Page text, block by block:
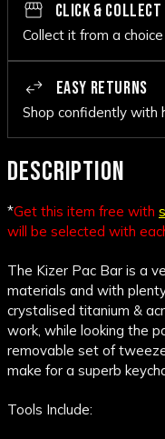
CLICK & COLLECT
Collect it from a
EASY RETURNS
Shop confidently with
DESCRIPTION
*Get this item free with
will be selected with
The Kizer Pac Bar is a
materials and with
crystalised titanium &
work, while looking the
removable set of
make for a superb
Tools Include: